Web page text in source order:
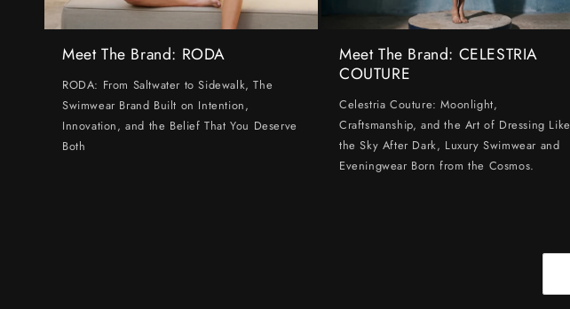
Meet The Brand: RODA
RODA: From Saltwater to Sidewalk, The
Swimwear Brand Built on Intention,
Innovation, and the Belief That You Deserve
Both
Meet The Brand: CELESTRIA
COUTURE
Celestria Couture: Moonlight,
Craftsmanship, and the Art of Dressing Like
the Sky After Dark, Luxury Swimwear and
Eveningwear Born from the Cosmos.